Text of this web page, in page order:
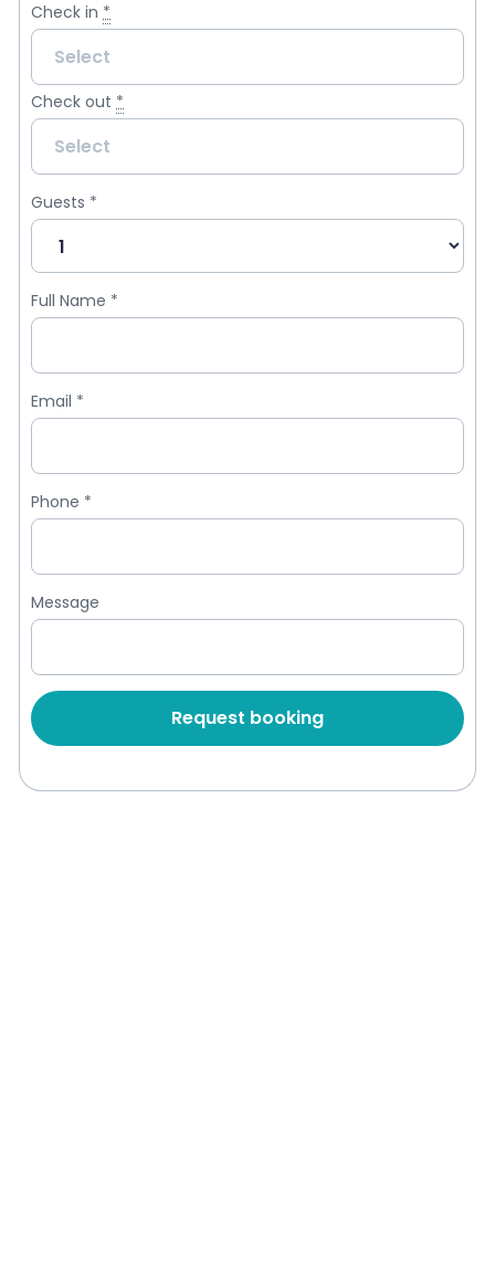
Check in *
Check out *
Guests *
Full Name *
Email *
Phone *
Message
Request booking